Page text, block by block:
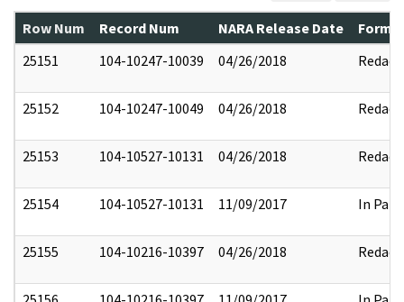
Row Num Record Num NARA Release Date
25151
104-10247-10039 04/26/2018 Redact
25152 104-10247-10049 04/26/2018 Redact
25153 104-10527-10131 04/26/2018 Redact
25154 104-10527-10131 11/09/2017 In Part
25155 104-10216-10397 04/26/2018 Redact